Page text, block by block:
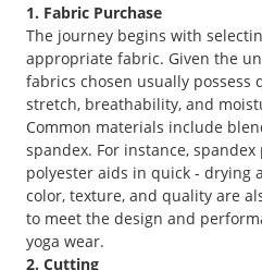
1. Fabric Purchase
The journey begins with
appropriate fabric. Given the
fabrics chosen usually possess
stretch, breathability, and
Common materials include
spandex. For instance,
polyester aids in quick - drying
color, texture, and quality are
to meet the design and
yoga wear.
2. Cutting